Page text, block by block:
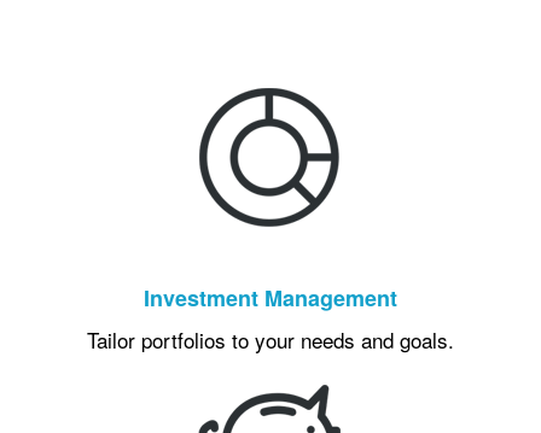
Investment Management
Tailor portfolios to your needs and goals.